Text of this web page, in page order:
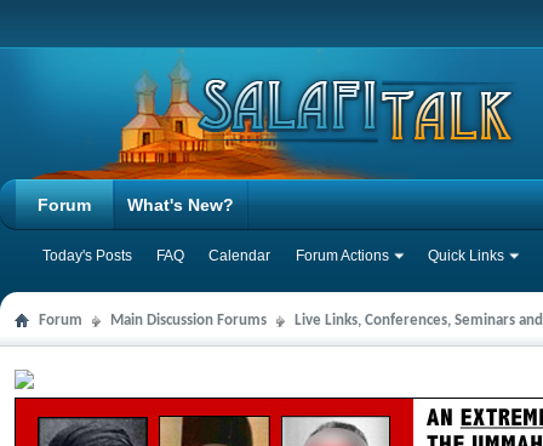
Forum
Today's Posts FAQ Calendar Forum Actions Quick Links
What's New?
Forum Main Discussion Forums Live Links, Conferences, Seminars